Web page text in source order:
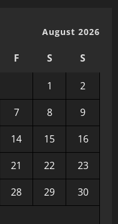
August 2026
F S S
1
2
7 8
9
14 15
16
21 22
23
28 29
30